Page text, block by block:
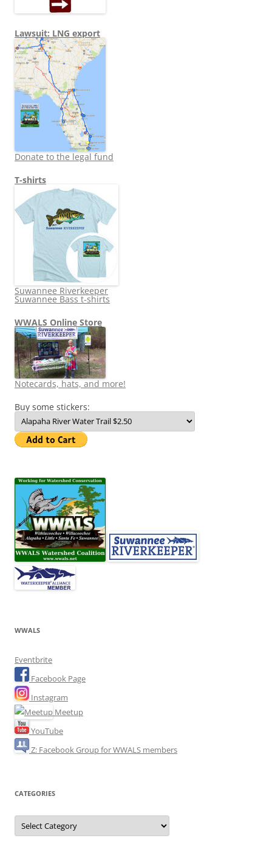
Lawsuit: LNG export
Donate to the legal fund
T-shirts
Suwannee Riverkeeper
Suwannee Bass t-shirts
WWALS Online Store
Notecards, hats, and more!
Buy some stickers:
WWALS
Eventbrite
Facebook Page
Instagram
Meetup
YouTube
Z: Facebook Group for WWALS members
CATEGORIES
Categories